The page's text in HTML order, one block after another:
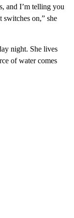
and I’m telling you
switches on,” she
night. She lives
of water comes